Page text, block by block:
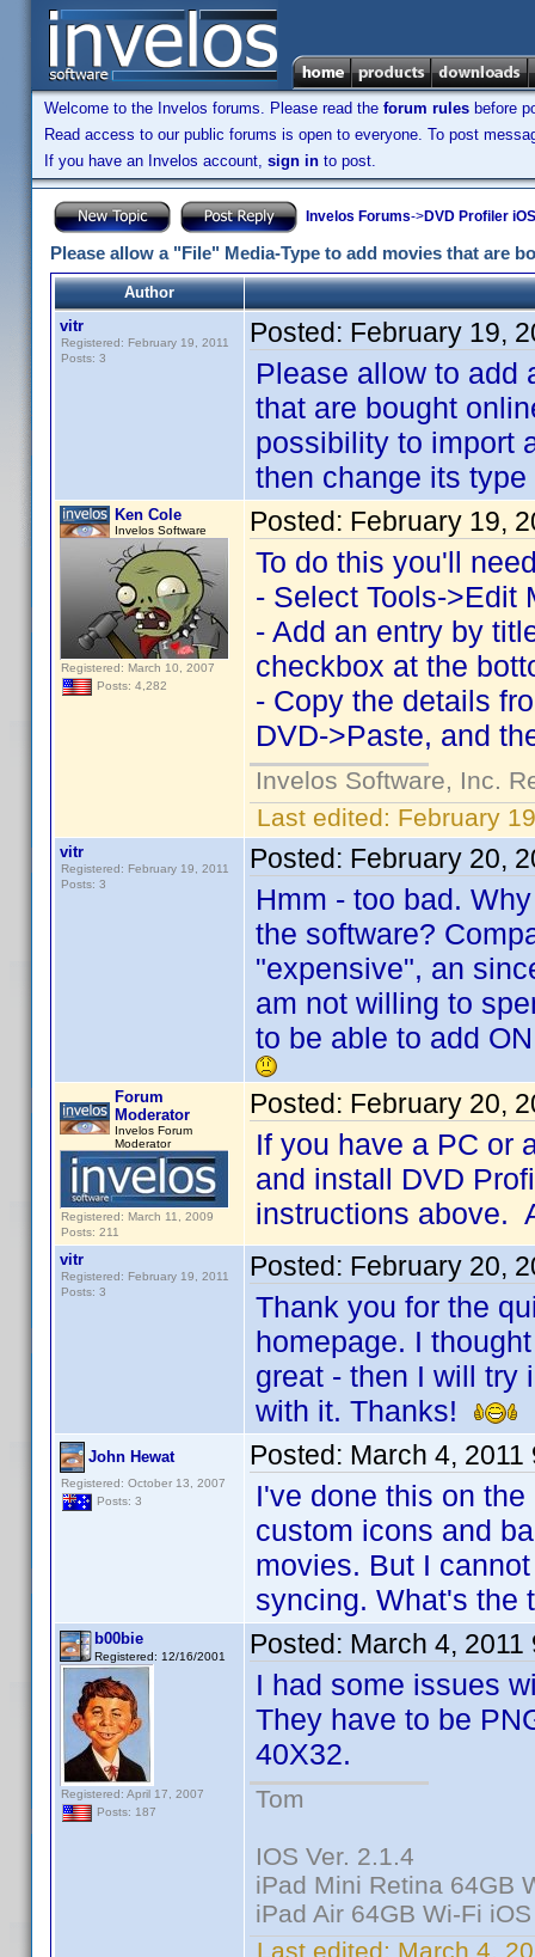
Welcome to the Invelos forums. Please read the forum rules before
Read access to our public forums is open to everyone. To post
If you have an Invelos account, sign in to post.
Invelos Forums->DVD Profiler
Please allow a "File" Media-Type to add movies that are
Author
vitr
Registered: February 19, 2011
Posts: 3
Posted: February 19,
Please allow to add
that are bought
possibility to import
then change its
Ken Cole
Invelos Software
Registered: March 10, 2007
Posts: 4,282
Posted: February 19,
To do this you'll
- Select Tools->Edit
- Add an entry by
checkbox at the
- Copy the details
DVD->Paste, and
Invelos Software, Inc.
Last edited: February
vitr
Registered: February 19, 2011
Posts: 3
Posted: February 20,
Hmm - too bad.
the software?
"expensive", an
am not willing to
to be able to add
Forum
Moderator
Invelos Forum
Moderator
Registered: March 11, 2009
Posts: 211
Posted: February 20,
If you have a PC or
and install DVD
instructions above.
vitr
Registered: February 19, 2011
Posts: 3
Posted: February 20,
Thank you for the
homepage. I
great - then I will try
with it. Thanks!
John Hewat
Registered: October 13, 2007
Posts: 3
Posted: March 4, 2011
I've done this on
custom icons and
movies. But I
syncing. What's the
b00bie
Registered: 12/16/2001
Registered: April 17, 2007
Posts: 187
Posted: March 4, 2011
I had some issues
They have to be
40X32.
Tom
IOS Ver. 2.1.4
iPad Mini Retina 64GB
iPad Air 64GB Wi-Fi
Last edited: March 4,